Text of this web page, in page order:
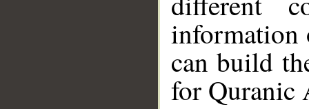
information
can build
for Quranic